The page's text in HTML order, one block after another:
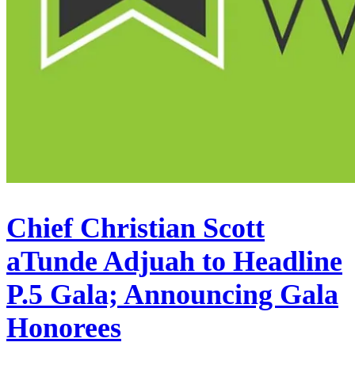
Chief Christian Scott
aTunde Adjuah to Headline
P.5 Gala; Announcing Gala
Honorees